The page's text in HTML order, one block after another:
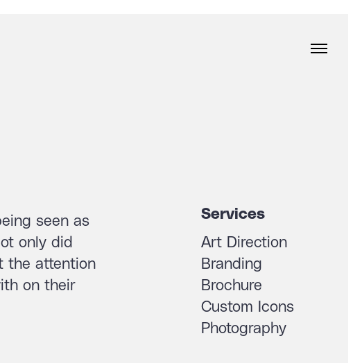
seen as
only did
the attention
on their
Services
Art Direction
Branding
Brochure
Custom Icons
Photography